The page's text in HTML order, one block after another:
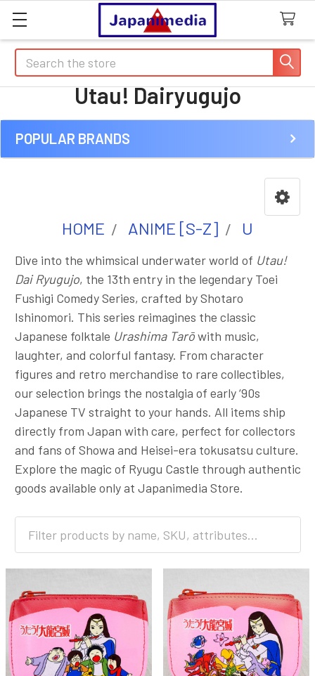
Search
Utau! Dairyugujo
Sidebar
POPULAR BRANDS
HOME ANIME [S-Z] U
Dive into the whimsical underwater world of Utau!
Dai Ryugujo, the 13th entry in the legendary Toei
Fushigi Comedy Series, crafted by Shotaro
Ishinomori. This series reimagines the classic
Japanese folktale Urashima Tarōwith music,
laughter, and colorful fantasy. From character
figures and retro merchandise to rare collectibles,
our selection brings the nostalgia of early ‘90s
Japanese TV straight to your hands. All items ship
directly from Japan with care, perfect for collectors
and fans of Showa and Heisei-era tokusatsu culture.
Explore the magic of Ryugu Castle through authentic
goods available only at Japanimedia Store.